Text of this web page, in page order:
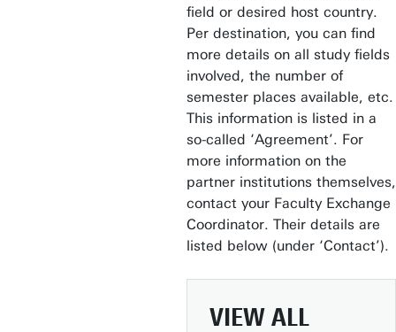
field or desired host country.
Per destination, you can find
more details on all study fields
involved, the number of
semester places available, etc.
This information is listed in a
so-called ‘Agreement’. For
more information on the
partner institutions themselves,
contact your Faculty Exchange
Coordinator. Their details are
listed below (under ‘Contact’).
VIEW ALL